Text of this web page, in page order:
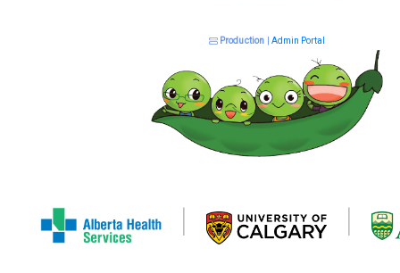
Production Admin Portal
| |